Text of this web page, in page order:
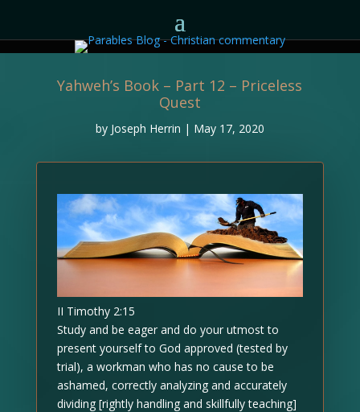
Yahweh’s Book – Part 12 – Priceless
Quest
by Joseph Herrin | May 17, 2020
II Timothy 2:15
Study and be eager and do your utmost to
present yourself to God approved (tested by
trial), a workman who has no cause to be
ashamed, correctly analyzing and accurately
dividing [rightly handling and skillfully teaching]